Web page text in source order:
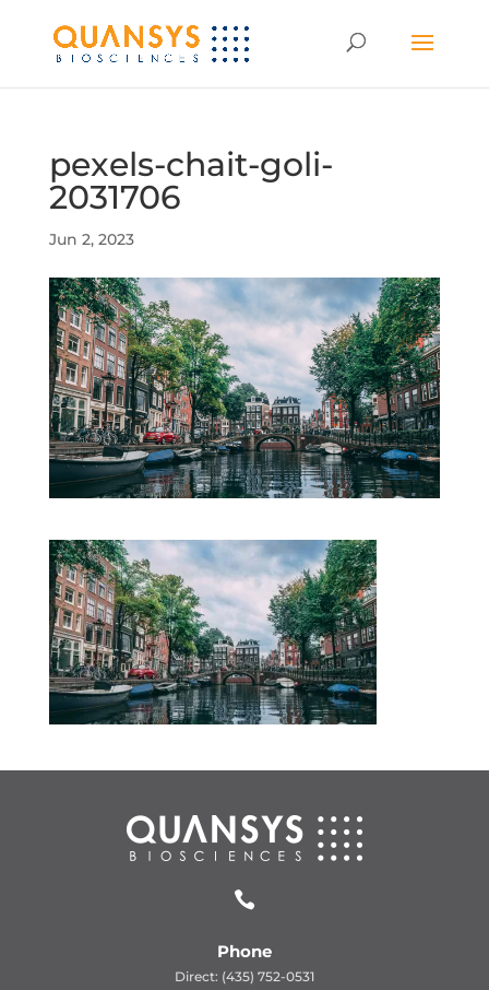
pexels-chait-goli-
2031706
Jun 2, 2023

Phone
Direct: (435) 752-0531